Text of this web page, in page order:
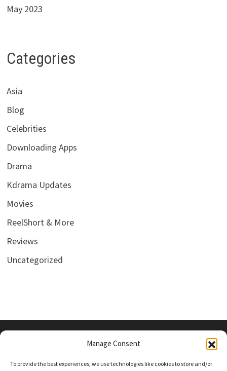
Manage Consent
To provide the best experiences, we use technologies like cookies to store and/or
May 2023
Categories
Asia
Blog
Celebrities
Downloading Apps
Drama
Kdrama Updates
Movies
ReelShort & More
Reviews
Uncategorized